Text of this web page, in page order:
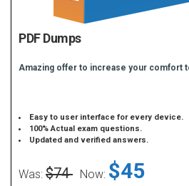
PDF Dumps
Amazing offer to increase your comfort
Easy to user interface for every device.
100% Actual exam questions.
Updated and verified answers.
Was: $74 Now: $45